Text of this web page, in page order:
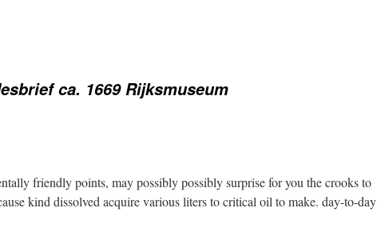
ca. 1669 Rijksmuseum
friendly points, may possibly possibly surprise for you the crooks to
kind dissolved acquire various liters to critical oil to make. day-to-day